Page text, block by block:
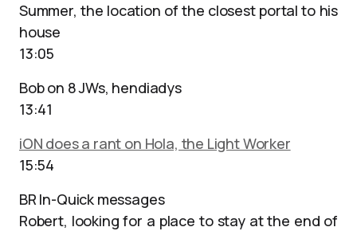
Summer, the location of the closest portal to his
house
13:05
Bob on 8 JWs, hendiadys
13:41
iON does a rant on Hola, the Light Worker
15:54
BR In-Quick messages
Robert, looking for a place to stay at the end of